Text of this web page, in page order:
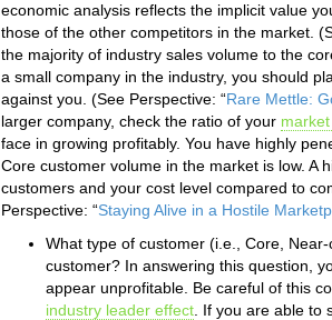
economic analysis reflects the implicit value
those of the other competitors in the market.
the majority of industry sales volume to the
a small company in the industry, you should
against you. (See Perspective: “Rare Mettle:
larger company, check the ratio of your
face in growing profitably. You have highly
Core customer volume in the market is low. A
customers and your cost level compared to
Perspective: “Staying Alive in a Hostile
What type of customer (i.e., Core,
customer? In answering this question,
appear unprofitable. Be careful of this
industry leader effect . If you are able